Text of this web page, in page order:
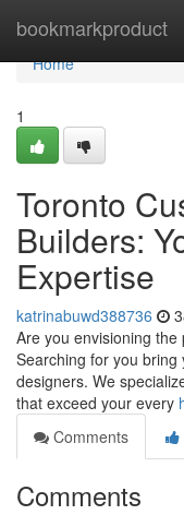
bookmarkproduct
Home
Home
1
Toronto
Builders:
Expertise
katrinabuwd388736
Are you envisioning
Searching for you
designers. We
that exceed your every
Comments
Comments